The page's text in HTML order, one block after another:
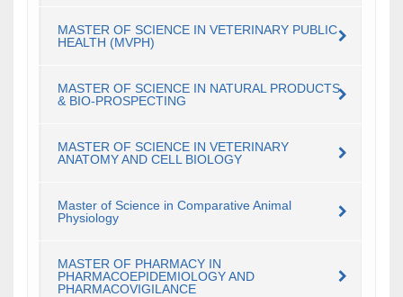
MASTER OF SCIENCE IN VETERINARY PUBLIC
HEALTH (MVPH)
MASTER OF SCIENCE IN NATURAL PRODUCTS
& BIO-PROSPECTING
MASTER OF SCIENCE IN VETERINARY
ANATOMY AND CELL BIOLOGY
Master of Science in Comparative Animal
Physiology
MASTER OF PHARMACY IN
PHARMACOEPIDEMIOLOGY AND
PHARMACOVIGILANCE